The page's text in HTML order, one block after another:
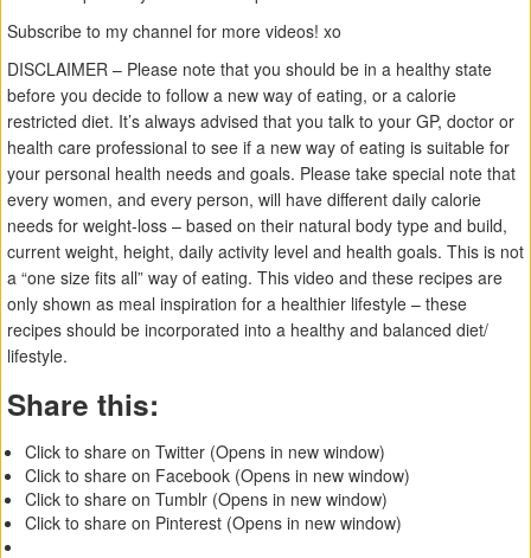
Subscribe to my channel for more videos! xo
DISCLAIMER – Please note that you should be in a healthy state
before you decide to follow a new way of eating, or a calorie
restricted diet. It’s always advised that you talk to your GP, doctor or
health care professional to see if a new way of eating is suitable for
your personal health needs and goals. Please take special note that
every women, and every person, will have different daily calorie
needs for weight-loss – based on their natural body type and build,
current weight, height, daily activity level and health goals. This is not
a “one size fits all” way of eating. This video and these recipes are
only shown as meal inspiration for a healthier lifestyle – these
recipes should be incorporated into a healthy and balanced diet/
lifestyle.
Share this:
Click to share on Twitter (Opens in new window)
Click to share on Facebook (Opens in new window)
Click to share on Tumblr (Opens in new window)
Click to share on Pinterest (Opens in new window)